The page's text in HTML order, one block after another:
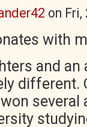
on Fri,
with
and an
different.
several